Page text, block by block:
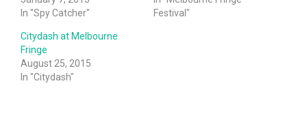
In "Spy Catcher"
Festival"
Citydash at Melbourne
Fringe
August 25, 2015
In "Citydash"